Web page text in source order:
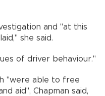
and "at this
she said.
of driver behaviour."
"were able to free
aid", Chapman said,